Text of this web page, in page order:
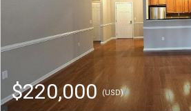
$220,000 (USD)